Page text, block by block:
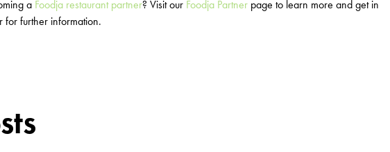
a Foodja restaurant partner? Visit our Foodja Partner page to learn more and get in
for further information.